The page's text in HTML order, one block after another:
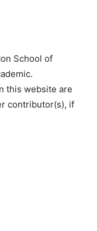
School of
this website are
contributor(s), if